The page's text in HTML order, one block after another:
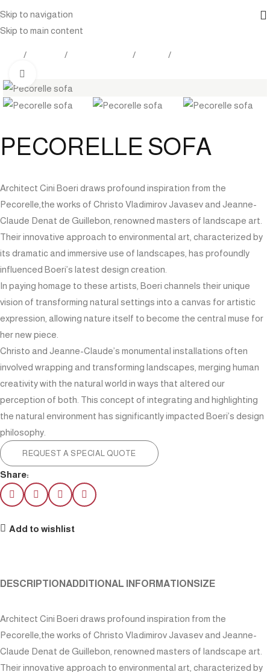
Skip to navigation
Skip to main content
PECORELLE SOFA
Architect Cini Boeri draws profound inspiration from the
Pecorelle,the works of Christo Vladimirov Javasev and Jeanne-
Claude Denat de Guillebon, renowned masters of landscape art.
Their innovative approach to environmental art, characterized by
its dramatic and immersive use of landscapes, has profoundly
influenced Boeri’s latest design creation.
In paying homage to these artists, Boeri channels their unique
vision of transforming natural settings into a canvas for artistic
expression, allowing nature itself to become the central muse for
her new piece.
Christo and Jeanne-Claude’s monumental installations often
involved wrapping and transforming landscapes, merging human
creativity with the natural world in ways that altered our
perception of both. This concept of integrating and highlighting
the natural environment has significantly impacted Boeri’s design
philosophy.
REQUEST A SPECIAL QUOTE
Share:
Add to wishlist
DESCRIPTIONADDITIONAL INFORMATION SIZE
Architect Cini Boeri draws profound inspiration from the
Pecorelle,the works of Christo Vladimirov Javasev and Jeanne-
Claude Denat de Guillebon, renowned masters of landscape art.
Their innovative approach to environmental art, characterized by